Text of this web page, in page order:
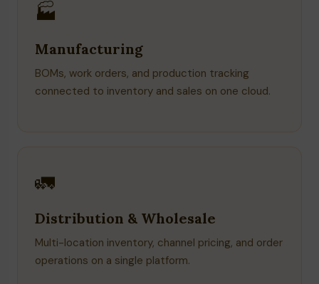
🏭
Manufacturing
BOMs, work orders, and production tracking
connected to inventory and sales on one cloud.
🚛
Distribution & Wholesale
Multi-location inventory, channel pricing, and order
operations on a single platform.